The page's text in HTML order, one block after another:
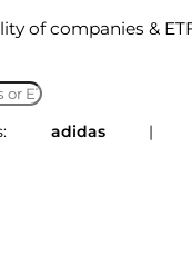
of companies &
adidas |